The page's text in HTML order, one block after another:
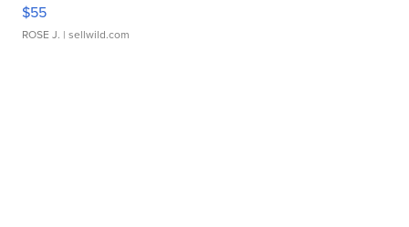
$55
ROSE J. | sellwild.com